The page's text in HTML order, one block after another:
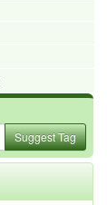
Suggest Tag